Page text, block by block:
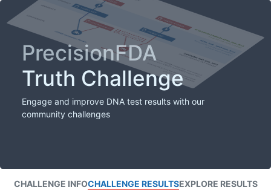
PrecisionFDA
Truth Challenge
Engage and improve DNA test results with our
community challenges
CHALLENGE INFOCHALLENGE RESULTSEXPLORE RESULTS